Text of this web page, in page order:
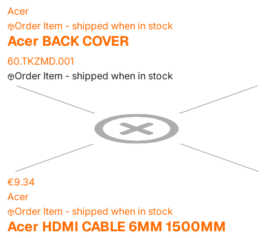
Acer
Order Item - shipped when in stock
Acer BACK COVER
60.TKZMD.001
Order Item - shipped when in stock
€9.34
Acer
Order Item - shipped when in stock
Acer HDMI CABLE 6MM 1500MM